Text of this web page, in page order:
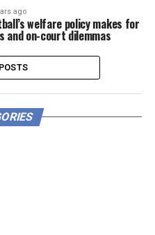
ago
welfare policy makes for
and on-court dilemmas